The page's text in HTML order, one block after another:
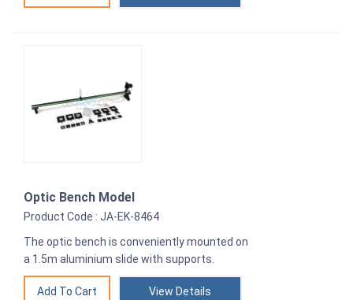
Optic Bench Model
Product Code : JA-EK-8464
The optic bench is conveniently mounted on
a 1.5m aluminium slide with supports.
View Details